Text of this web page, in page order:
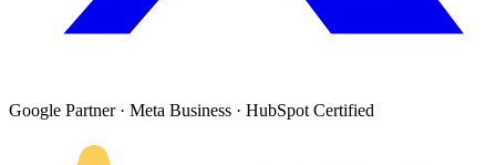
Google Partner · Meta Business · HubSpot Certified